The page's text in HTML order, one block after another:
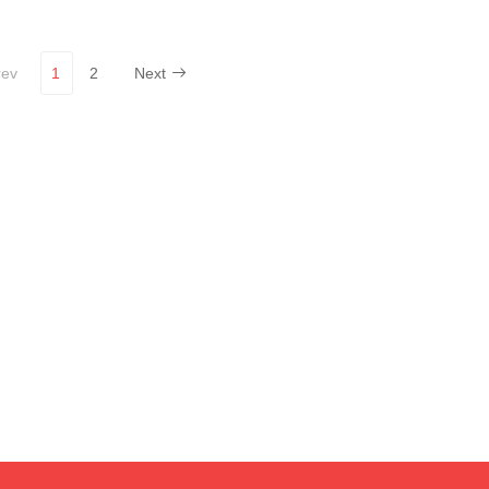
1 2 Next